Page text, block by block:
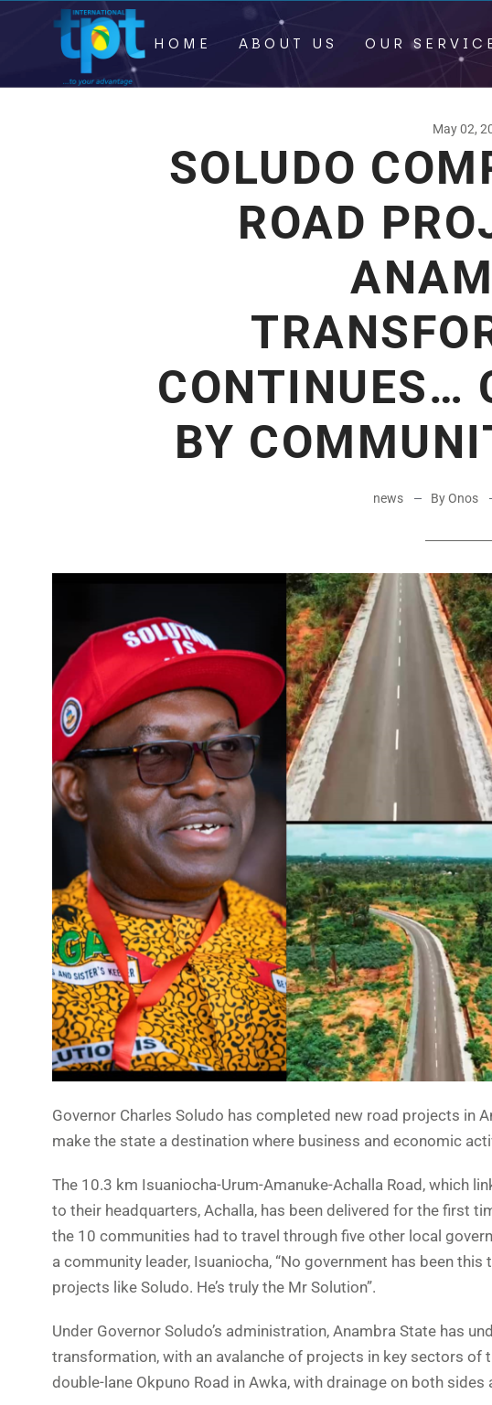
HOME ABOUT US OUR
May 02,
SOLUDO
ROAD
CONTINUES…
BY
news By Onos
Governor Charles Soludo has completed new road projects in
make the state a destination where business and economic
The 10.3 km Isuaniocha-Urum-Amanuke-Achalla Road, which
to their headquarters, Achalla, has been delivered for the first
the 10 communities had to travel through five other local
a community leader, Isuaniocha, “No government has been
projects like Soludo. He’s truly the Mr Solution”.
Under Governor Soludo’s administration, Anambra State has
transformation, with an avalanche of projects in key sectors of
double-lane Okpuno Road in Awka, with drainage on both